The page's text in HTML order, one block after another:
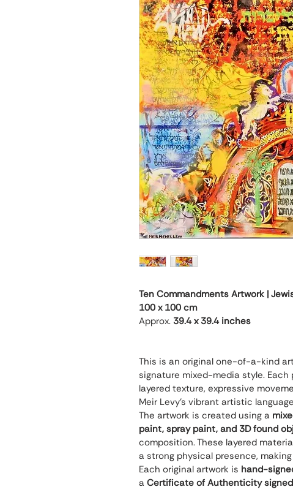
Ten Commandments Artwork |
100 x 100 cm
Approx. 39.4 x 39.4 inches
This is an original one-of-a-kind
signature mixed-media style.
layered texture, expressive
Meir Levy’s vibrant artistic
The artwork is created using a
paint, spray paint, and 3D found
composition. These layered
a strong physical presence,
Each original artwork is hand-
a Certificate of Authenticity signed